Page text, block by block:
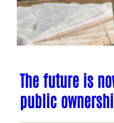
The future is
public